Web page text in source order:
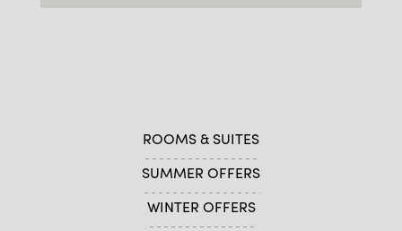
ROOMS & SUITES
SUMMER OFFERS
WINTER OFFERS